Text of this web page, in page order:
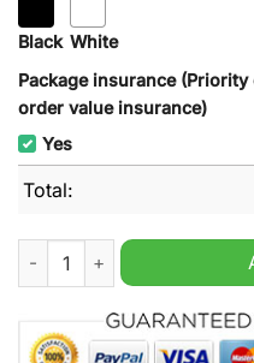
Black White
Package insurance
order value insurance)
Yes
Total:
Saskatchewan Rush NLL